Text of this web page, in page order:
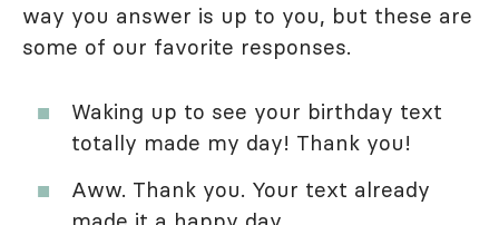
way you answer is up to you, but these are
some of our favorite responses.
Waking up to see your birthday text
totally made my day! Thank you!
Aww. Thank you. Your text already